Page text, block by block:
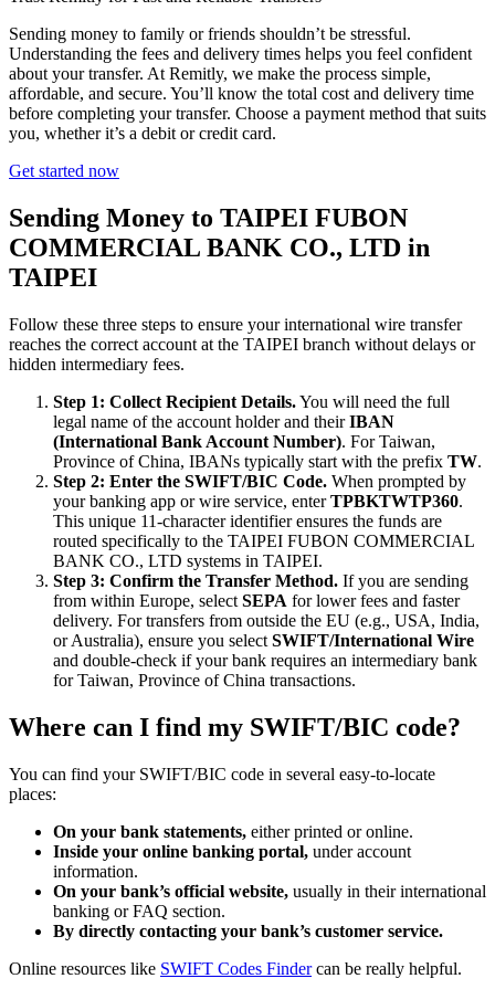
Sending money to family or friends shouldn’t be stressful.
Understanding the fees and delivery times helps you feel confident
about your transfer. At Remitly, we make the process simple,
affordable, and secure. You’ll know the total cost and delivery time
before completing your transfer. Choose a payment method that suits
you, whether it’s a debit or credit card.
Get started now
Sending Money to TAIPEI FUBON
COMMERCIAL BANK CO., LTD in
TAIPEI
Follow these three steps to ensure your international wire transfer
reaches the correct account at the TAIPEI branch without delays or
hidden intermediary fees.
Step 1: Collect Recipient Details.You will need the full
legal name of the account holder and theirIBAN
(International Bank Account Number). For Taiwan,
Province of China, IBANs typically start with the prefix TW.
Step 2: Enter the SWIFT/BIC Code. When prompted by
your banking app or wire service, enterTPBKTWTP360.
This unique 11-character identifier ensures the funds are
routed specifically to the TAIPEI FUBON COMMERCIAL
BANK CO., LTD systems in TAIPEI.
Step 3: Confirm the Transfer Method. If you are sending
from within Europe, select SEPA for lower fees and faster
delivery. For transfers from outside the EU (e.g., USA, India,
or Australia), ensure you select SWIFT/International Wire
and double-check if your bank requires an intermediary bank
for Taiwan, Province of China transactions.
Where can I find my SWIFT/BIC code?
You can find your SWIFT/BIC code in several easy-to-locate
places:
On your bank statements, either printed or online.
Inside your online banking portal, under account
information.
On your bank’s official website, usually in their international
banking or FAQ section.
By directly contacting your bank’s customer service.
Online resources like SWIFT Codes Findercan be really helpful.